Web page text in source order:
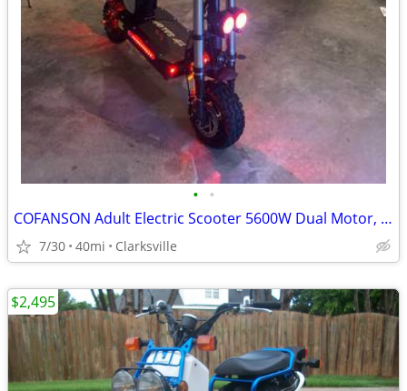
• •
COFANSON Adult Electric Scooter 5600W Dual Motor, Top Speed 50mph
7/30 40mi Clarksville
$2,495